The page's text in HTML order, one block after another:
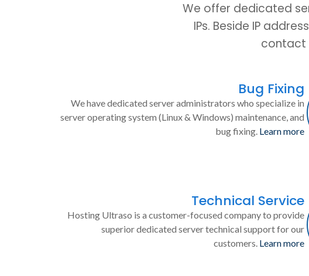
We offer dedicated
IPs. Beside IP
contact
Bug Fixing
We have dedicated server administrators who specialize in
server operating system (Linux & Windows) maintenance, and
bug fixing. Learn more
Technical Service
Hosting Ultraso is a customer-focused company to provide
superior dedicated server technical support for our
customers. Learn more